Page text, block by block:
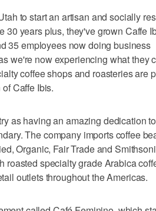
to start an artisan and socially
30 years plus, they've grown Caffe
35 employees now doing business
we're now experiencing what they
coffee shops and roasteries are
Caffe Ibis.
as having an amazing dedication
The company imports coffee
Organic, Fair Trade and
roasted specialty grade Arabica
outlets throughout the Americas.